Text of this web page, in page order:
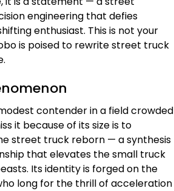
engineering that defies
enthusiast. This is not your
is poised to rewrite street truck
contender in a field crowded
it because of its size is to
street truck reborn — a synthesis
that elevates the small truck
Its identity is forged on the
long for the thrill of acceleration